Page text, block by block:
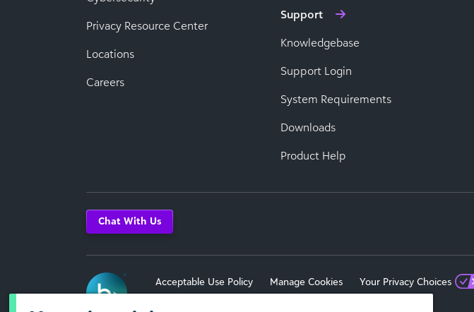
Privacy Resource Center
Locations
Careers
Support
Knowledgebase
Support Login
System Requirements
Downloads
Product Help
Chat With Us
Acceptable Use Policy Manage Cookies Your Privacy Choices